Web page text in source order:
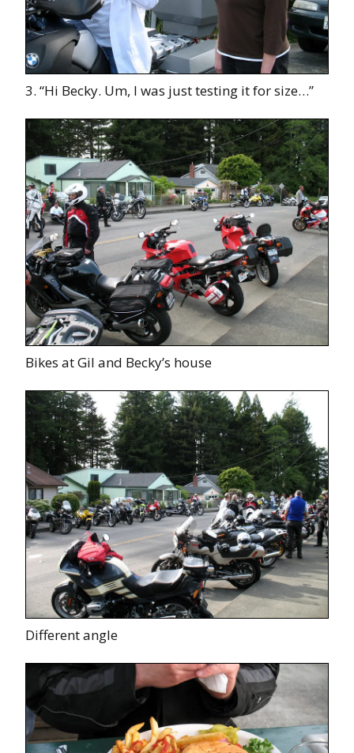
3. “Hi Becky. Um, I was just testing it for size…”
Bikes at Gil and Becky’s house
Different angle